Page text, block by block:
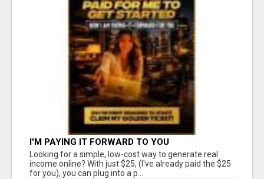
I'M PAYING IT FORWARD TO YOU
Looking for a simple, low-cost way to generate real
income online? With just $25, (I've already paid the $25
for you), you can plug into a p...